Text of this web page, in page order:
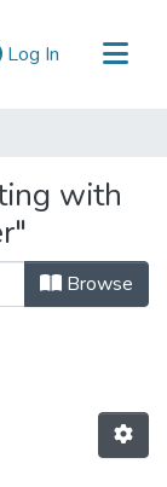
Log In (current)
with
Browse